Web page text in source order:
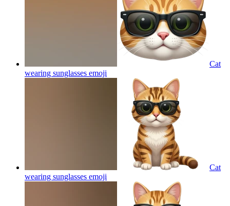
Cat
wearing sunglasses emoji
Cat
wearing sunglasses emoji